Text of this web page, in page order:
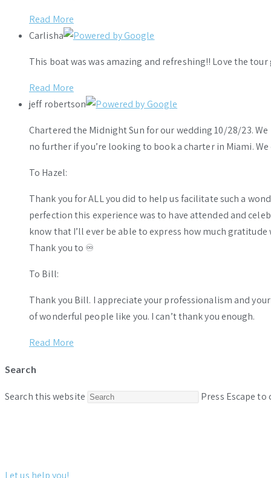
Read More
Carlisha
This boat was was amazing and refreshing!! Love the tour
Read More
jeff robertson
Chartered the Midnight Sun for our wedding 10/28/23.
no further if you’re looking to book a charter in Miami.
To Hazel:
Thank you for ALL you did to help us facilitate such a
perfection this experience was to have attended and
know that I’ll ever be able to express how much
Thank you to ♾️
To Bill:
Thank you Bill. I appreciate your professionalism and
of wonderful people like you. I can’t thank you enough.
Read More
Search
Search this website Press Escape